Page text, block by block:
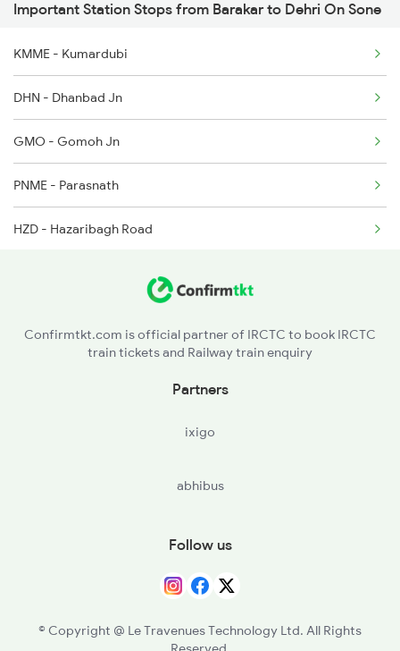
Important Station Stops from Barakar to Dehri On Sone
KMME - Kumardubi
DHN - Dhanbad Jn
GMO - Gomoh Jn
PNME - Parasnath
HZD - Hazaribagh Road
PRP - Paharpur
PES - Phesar
Confirmtkt.com is official partner of IRCTC to book IRCTC
train tickets and Railway train enquiry
Partners
ixigo
abhibus
Follow us
© Copyright @ Le Travenues Technology Ltd. All Rights